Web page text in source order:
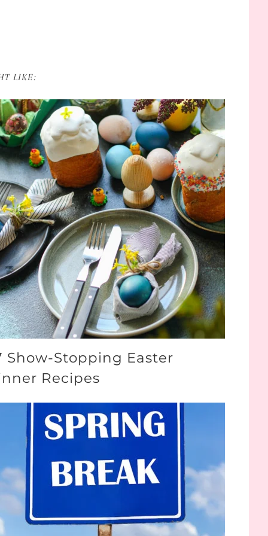
LIKE:
Show-Stopping Easter
Recipes